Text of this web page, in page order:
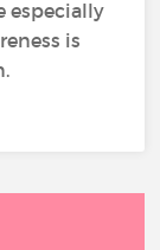
especially
is